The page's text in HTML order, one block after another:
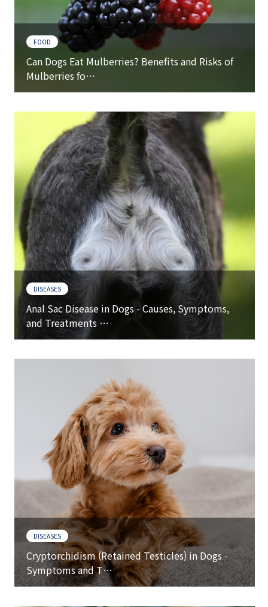
FOOD
Can Dogs Eat Mulberries? Benefits and Risks of
Mulberries fo…
DISEASES
Anal Sac Disease in Dogs - Causes, Symptoms,
and Treatments …
DISEASES
Cryptorchidism (Retained Testicles) in Dogs -
Symptoms and T…